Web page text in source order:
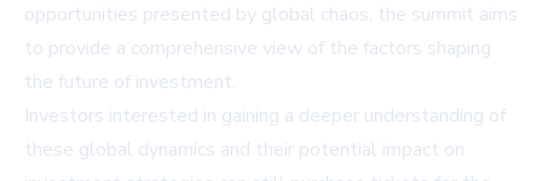
opportunities presented by global chaos, the summit aims
to provide a comprehensive view of the factors shaping
the future of investment.
Investors interested in gaining a deeper understanding of
these global dynamics and their potential impact on